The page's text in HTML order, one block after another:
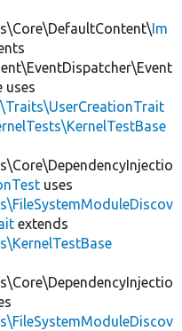
Im
uses
uses
extends